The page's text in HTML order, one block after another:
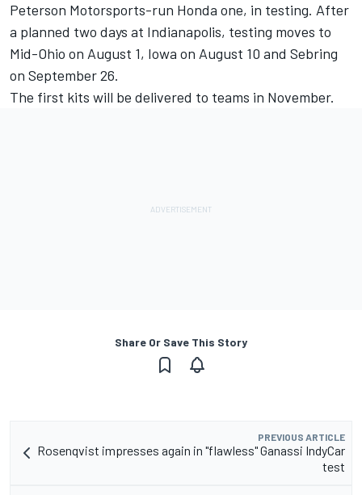
Peterson Motorsports-run Honda one, in testing. After
a planned two days at Indianapolis, testing moves to
Mid-Ohio on August 1, Iowa on August 10 and Sebring
on September 26.
The first kits will be delivered to teams in November.
Share Or Save This Story
PREVIOUS ARTICLE
Rosenqvist impresses again in "flawless" Ganassi IndyCar
test